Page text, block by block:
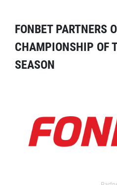
FONBET PARTNERS
CHAMPIONSHIP OF
SEASON